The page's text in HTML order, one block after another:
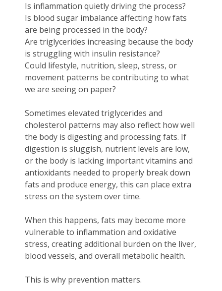
Is inflammation quietly driving the process?
Is blood sugar imbalance affecting how fats
are being processed in the body?
Are triglycerides increasing because the body
is struggling with insulin resistance?
Could lifestyle, nutrition, sleep, stress, or
movement patterns be contributing to what
we are seeing on paper?
Sometimes elevated triglycerides and
cholesterol patterns may also reflect how well
the body is digesting and processing fats. If
digestion is sluggish, nutrient levels are low,
or the body is lacking important vitamins and
antioxidants needed to properly break down
fats and produce energy, this can place extra
stress on the system over time.
When this happens, fats may become more
vulnerable to inflammation and oxidative
stress, creating additional burden on the liver,
blood vessels, and overall metabolic health.
This is why prevention matters.